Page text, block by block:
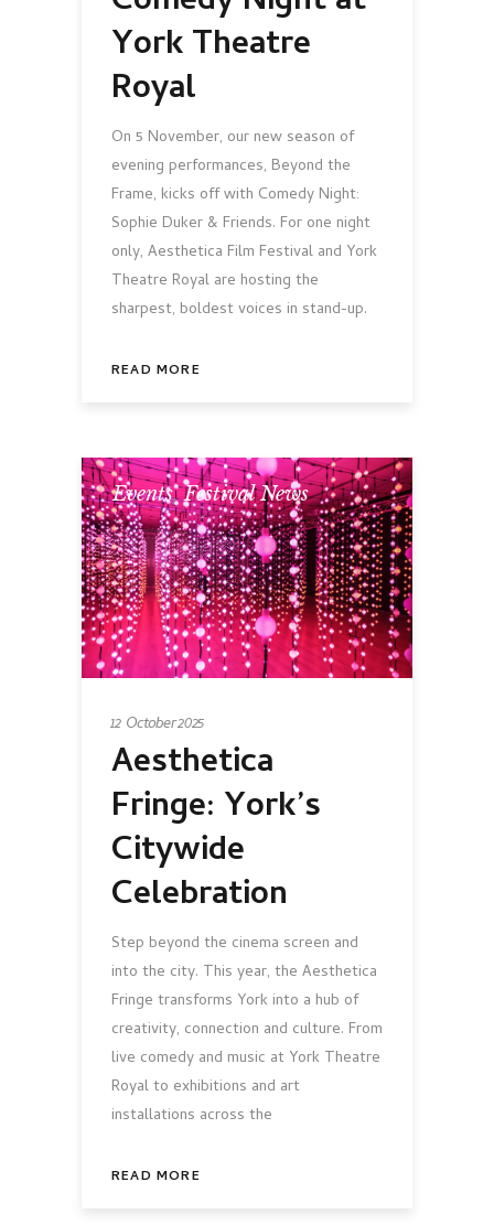
York Theatre
Royal
On 5 November, our new season of
evening performances, Beyond the
Frame, kicks off with Comedy Night:
Sophie Duker & Friends. For one night
only, Aesthetica Film Festival and York
Theatre Royal are hosting the
sharpest, boldest voices in stand-up.
READ MORE
Events,Festival News
12 October 2025
Aesthetica
Fringe: York’s
Citywide
Celebration
Step beyond the cinema screen and
into the city. This year, the Aesthetica
Fringe transforms York into a hub of
creativity, connection and culture. From
live comedy and music at York Theatre
Royal to exhibitions and art
installations across the
READ MORE